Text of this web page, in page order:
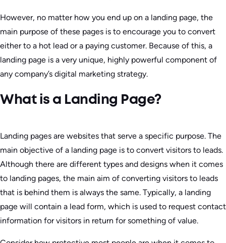
However, no matter how you end up on a landing page, the
main purpose of these pages is to encourage you to convert
either to a hot lead or a paying customer. Because of this, a
landing page is a very unique, highly powerful component of
any company’s digital marketing strategy.
What is a Landing Page?
Landing pages are websites that serve a specific purpose. The
main objective of a landing page is to convert visitors to leads.
Although there are different types and designs when it comes
to landing pages, the main aim of converting visitors to leads
that is behind them is always the same. Typically, a landing
page will contain a lead form, which is used to request contact
information for visitors in return for something of value.